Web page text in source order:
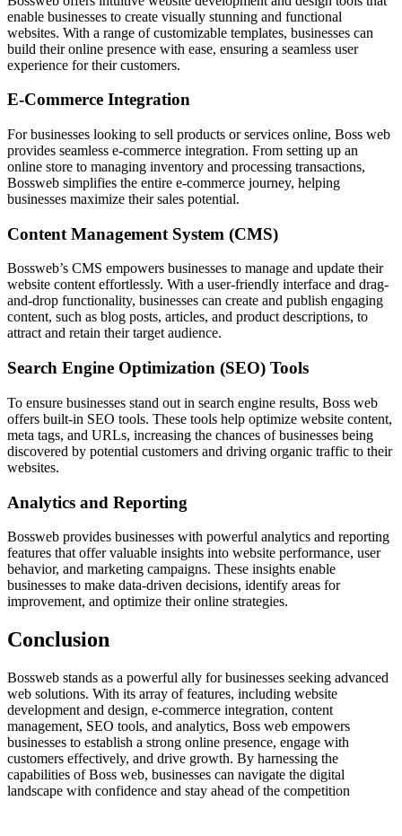
enable businesses to create visually stunning and functional
websites. With a range of customizable templates, businesses can
build their online presence with ease, ensuring a seamless user
experience for their customers.
E-Commerce Integration
For businesses looking to sell products or services online, Boss web
provides seamless e-commerce integration. From setting up an
online store to managing inventory and processing transactions,
Bossweb simplifies the entire e-commerce journey, helping
businesses maximize their sales potential.
Content Management System (CMS)
Bossweb’s CMS empowers businesses to manage and update their
website content effortlessly. With a user-friendly interface and drag-
and-drop functionality, businesses can create and publish engaging
content, such as blog posts, articles, and product descriptions, to
attract and retain their target audience.
Search Engine Optimization (SEO) Tools
To ensure businesses stand out in search engine results, Boss web
offers built-in SEO tools. These tools help optimize website content,
meta tags, and URLs, increasing the chances of businesses being
discovered by potential customers and driving organic traffic to their
websites.
Analytics and Reporting
Bossweb provides businesses with powerful analytics and reporting
features that offer valuable insights into website performance, user
behavior, and marketing campaigns. These insights enable
businesses to make data-driven decisions, identify areas for
improvement, and optimize their online strategies.
Conclusion
Bossweb stands as a powerful ally for businesses seeking advanced
web solutions. With its array of features, including website
development and design, e-commerce integration, content
management, SEO tools, and analytics, Boss web empowers
businesses to establish a strong online presence, engage with
customers effectively, and drive growth. By harnessing the
capabilities of Boss web, businesses can navigate the digital
landscape with confidence and stay ahead of the competition